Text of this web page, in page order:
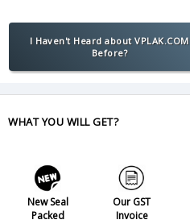
I Haven't Heard about VPLAK.COM
Before?
WHAT YOU WILL GET?
New Seal
Packed
Our GST
Invoice